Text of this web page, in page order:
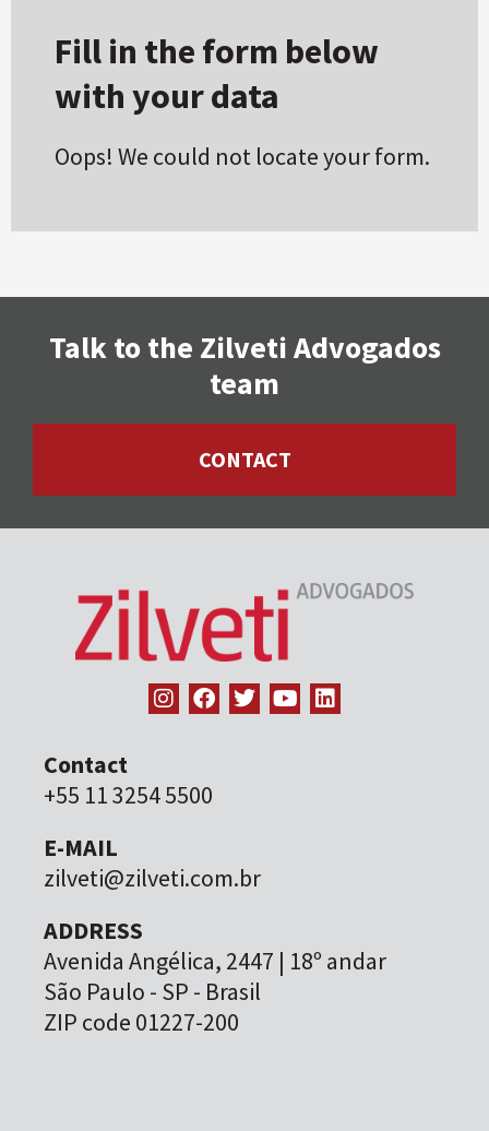
Fill in the form below
with your data
Oops! We could not locate your form.
Talk to the Zilveti Advogados
team
CONTACT
Contact
+55 11 3254 5500
E-MAIL
zilveti@zilveti.com.br
ADDRESS
Avenida Angélica, 2447 | 18º andar
São Paulo - SP - Brasil
ZIP code 01227-200